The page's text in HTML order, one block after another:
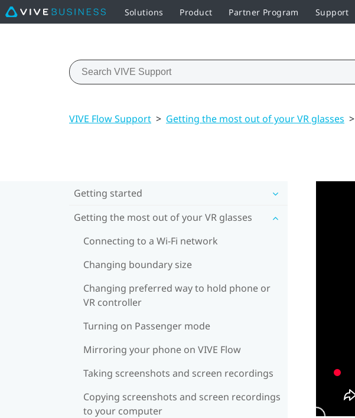
Solutions Product Partner Program Support
VIVE Flow Support > Getting the most out of your VR glasses >
Getting started
Getting the most out of your VR glasses
Connecting to a Wi‍-Fi network
Changing boundary size
Changing preferred way to hold phone or
VR controller
Turning on Passenger mode
Mirroring your phone on VIVE Flow
Taking screenshots and screen recordings
Copying screenshots and screen recordings
to your computer